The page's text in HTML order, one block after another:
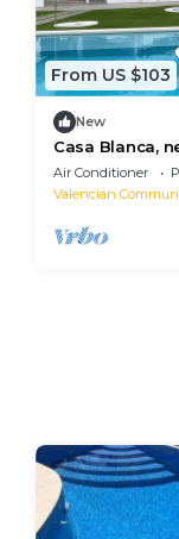
From US $103
New
Casa Blanca,
apartment in
Air Conditioner
Valencian